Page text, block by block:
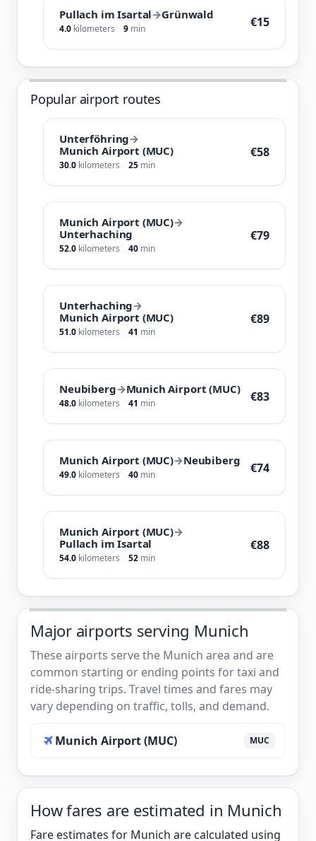
Pullach im Isartal→Grünwald
4.0 kilometers 9 min €15
Popular airport routes
Unterföhring→
Munich Airport (MUC)
30.0 kilometers 25 min
€58
Munich Airport (MUC)→
Unterhaching
52.0 kilometers 40 min
€79
Unterhaching→
Munich Airport (MUC)
51.0 kilometers 41 min
€89
Neubiberg→Munich Airport (MUC)
48.0 kilometers 41 min €83
Munich Airport (MUC)→Neubiberg
49.0 kilometers 40 min €74
Munich Airport (MUC)→
Pullach im Isartal
54.0 kilometers 52 min
€88
Major airports serving Munich
These airports serve the Munich area and are
common starting or ending points for taxi and
ride-sharing trips. Travel times and fares may
vary depending on traffic, tolls, and demand.
Munich Airport (MUC) MUC
How fares are estimated in Munich
Fare estimates for Munich are calculated using